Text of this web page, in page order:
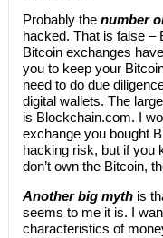
Probably the number
hacked. That is false –
Bitcoin exchanges
you to keep your
need to do due
digital wallets. The
is Blockchain.com. I
exchange you bought
hacking risk, but if you
don’t own the Bitcoin,
Another big myth is
seems to me it is. I
characteristics of